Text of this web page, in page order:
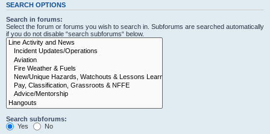
SEARCH OPTIONS
Search in forums:
Select the forum or forums you wish to search in. Subforums are searched automatically
if you do not disable “search subforums“ below.
Search subforums:
Yes
No